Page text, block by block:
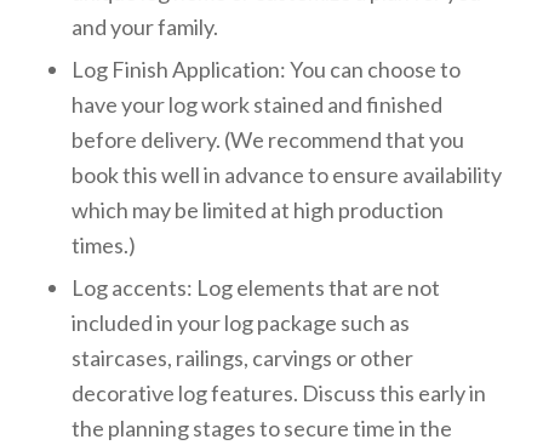
and your family.
Log Finish Application: You can choose to
have your log work stained and finished
before delivery. (We recommend that you
book this well in advance to ensure availability
which may be limited at high production
times.)
Log accents: Log elements that are not
included in your log package such as
staircases, railings, carvings or other
decorative log features. Discuss this early in
the planning stages to secure time in the